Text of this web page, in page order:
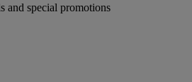
and special promotions